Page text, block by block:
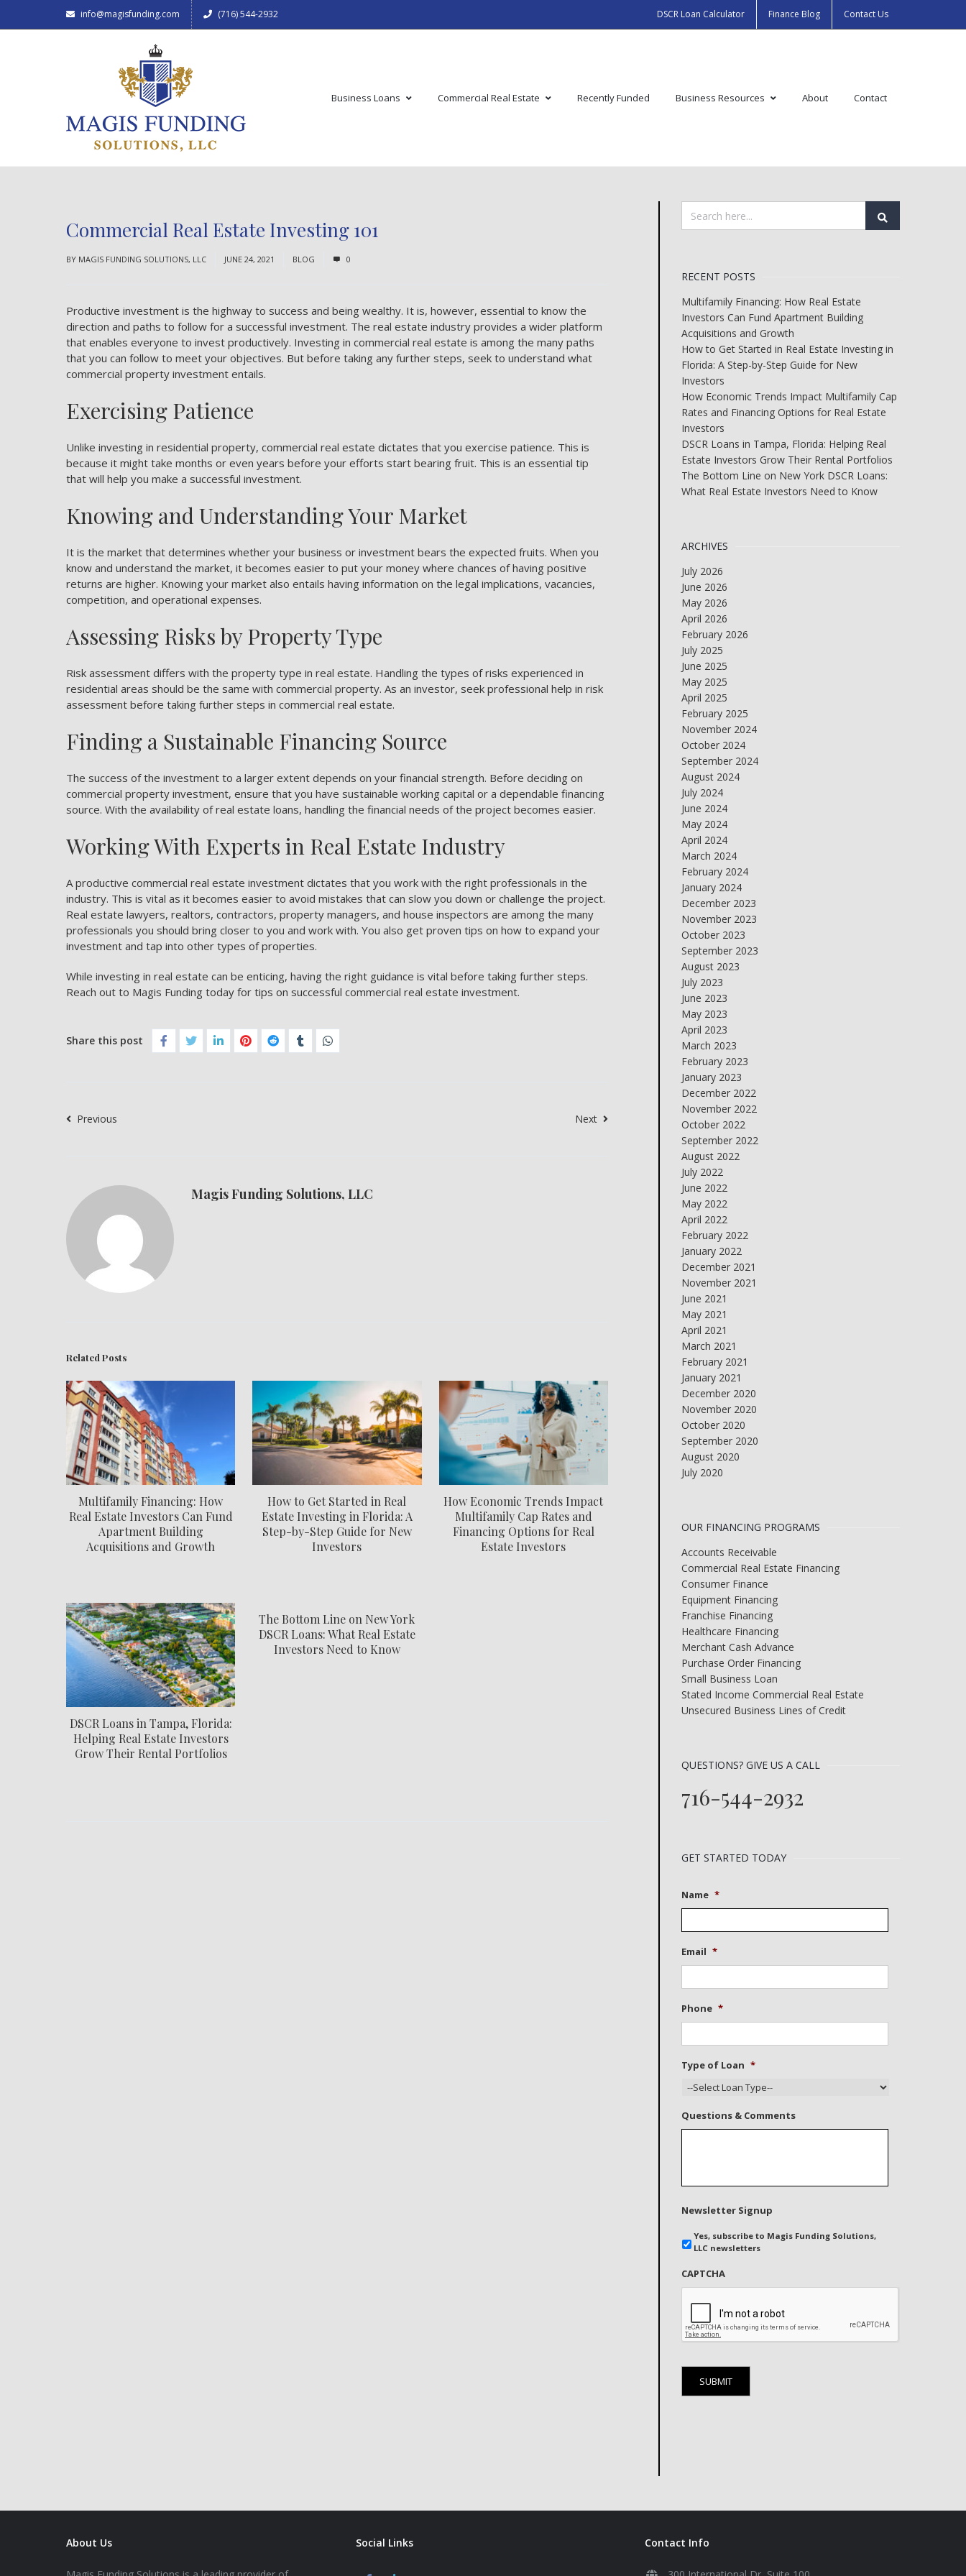
info@magisfunding.com (716) 544-2932 DSCR Loan Calculator Finance Blog Contact Us
Business Loans Commercial Real Estate Recently Funded Business Resources About Contact
Commercial Real Estate Investing 101
BY MAGIS FUNDING SOLUTIONS, LLC JUNE 24, 2021 BLOG 0
Productive investment is the highway to success and being wealthy. It is, however, essential to know the
direction and paths to follow for a successful investment. The real estate industry provides a wider platform
that enables everyone to invest productively. Investing in commercial real estate is among the many paths
that you can follow to meet your objectives. But before taking any further steps, seek to understand what
commercial property investment entails.
Exercising Patience
Unlike investing in residential property, commercial real estate dictates that you exercise patience. This is
because it might take months or even years before your efforts start bearing fruit. This is an essential tip
that will help you make a successful investment.
Knowing and Understanding Your Market
It is the market that determines whether your business or investment bears the expected fruits. When you
know and understand the market, it becomes easier to put your money where chances of having positive
returns are higher. Knowing your market also entails having information on the legal implications, vacancies,
competition, and operational expenses.
Assessing Risks by Property Type
Risk assessment differs with the property type in real estate. Handling the types of risks experienced in
residential areas should be the same with commercial property. As an investor, seek professional help in risk
assessment before taking further steps in commercial real estate.
Finding a Sustainable Financing Source
The success of the investment to a larger extent depends on your financial strength. Before deciding on
commercial property investment, ensure that you have sustainable working capital or a dependable financing
source. With the availability of real estate loans, handling the financial needs of the project becomes easier.
Working With Experts in Real Estate Industry
A productive commercial real estate investment dictates that you work with the right professionals in the
industry. This is vital as it becomes easier to avoid mistakes that can slow you down or challenge the project.
Real estate lawyers, realtors, contractors, property managers, and house inspectors are among the many
professionals you should bring closer to you and work with. You also get proven tips on how to expand your
investment and tap into other types of properties.
While investing in real estate can be enticing, having the right guidance is vital before taking further steps.
Reach out to Magis Funding today for tips on successful commercial real estate investment.
Share this post
Previous Next
Magis Funding Solutions, LLC
Related Posts
Multifamily Financing: How
Real Estate Investors Can Fund
Apartment Building
Acquisitions and Growth
How to Get Started in Real
Estate Investing in Florida: A
Step-by-Step Guide for New
Investors
How Economic Trends Impact
Multifamily Cap Rates and
Financing Options for Real
Estate Investors
DSCR Loans in Tampa, Florida:
Helping Real Estate Investors
Grow Their Rental Portfolios
The Bottom Line on New York
DSCR Loans: What Real Estate
Investors Need to Know
RECENT POSTS
Multifamily Financing: How Real Estate
Investors Can Fund Apartment Building
Acquisitions and Growth
How to Get Started in Real Estate Investing in
Florida: A Step-by-Step Guide for New
Investors
How Economic Trends Impact Multifamily Cap
Rates and Financing Options for Real Estate
Investors
DSCR Loans in Tampa, Florida: Helping Real
Estate Investors Grow Their Rental Portfolios
The Bottom Line on New York DSCR Loans:
What Real Estate Investors Need to Know
ARCHIVES
July 2026
June 2026
May 2026
April 2026
February 2026
July 2025
June 2025
May 2025
April 2025
February 2025
November 2024
October 2024
September 2024
August 2024
July 2024
June 2024
May 2024
April 2024
March 2024
February 2024
January 2024
December 2023
November 2023
October 2023
September 2023
August 2023
July 2023
June 2023
May 2023
April 2023
March 2023
February 2023
January 2023
December 2022
November 2022
October 2022
September 2022
August 2022
July 2022
June 2022
May 2022
April 2022
February 2022
January 2022
December 2021
November 2021
June 2021
May 2021
April 2021
March 2021
February 2021
January 2021
December 2020
November 2020
October 2020
September 2020
August 2020
July 2020
OUR FINANCING PROGRAMS
Accounts Receivable
Commercial Real Estate Financing
Consumer Finance
Equipment Financing
Franchise Financing
Healthcare Financing
Merchant Cash Advance
Purchase Order Financing
Small Business Loan
Stated Income Commercial Real Estate
Unsecured Business Lines of Credit
QUESTIONS? GIVE US A CALL
716-544-2932
GET STARTED TODAY
Name *
Email *
Phone *
Type of Loan *
Questions & Comments
Newsletter Signup
Yes, subscribe to Magis Funding Solutions,
LLC newsletters
CAPTCHA
About Us Social Links Contact Info